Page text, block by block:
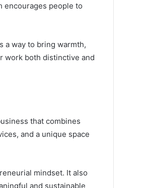
encourages people to
a way to bring warmth,
work both distinctive and
that combines
and a unique space
mindset. It also
and sustainable